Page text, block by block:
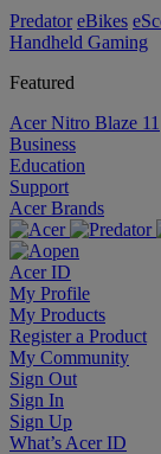
Predator eBikes
Handheld Gaming
Featured
Acer Nitro Blaze 11
Business
Education
Support
Acer Brands
Acer ID
My Profile
My Products
Register a Product
My Community
Sign Out
Sign In
Sign Up
What’s Acer ID